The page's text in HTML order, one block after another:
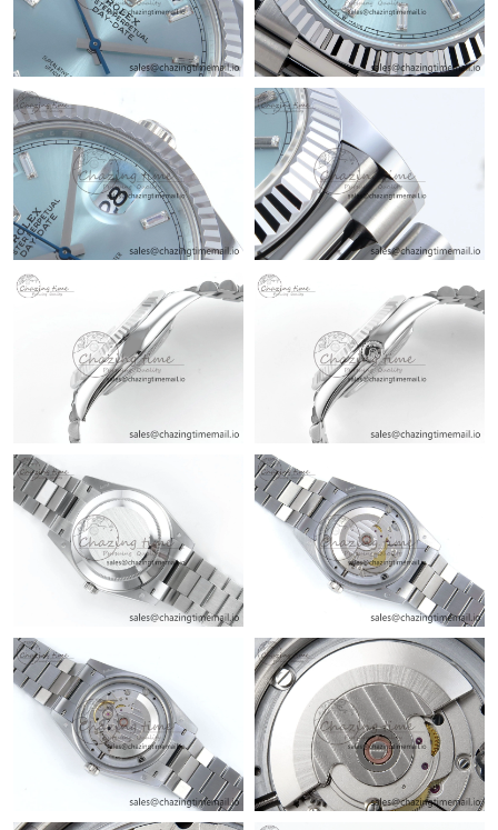
Just Sold: Liam from Sacramento on Jul 25, 2026 at 9:32 AM.
Just Sold: Rachel from Berlin on Jul 10, 2026 at 10:39 AM.
Just Sold: Nina from Sydney on Jul 02, 2026 at 11:55 AM.
Just Sold: Sam from Toronto on May 16, 2026 at 5:32 PM.
Just Sold: Dana from Hong Kong on Jun 14, 2026 at 7:56 PM.
Just Sold: Oscar from Portland on May 25, 2026 at 4:34 PM.
Just Sold: Diana from Las Vegas on Jun 15, 2026 at 3:03 PM.
Just Sold: Rachel from Phoenix on Jul 19, 2026 at 12:36 PM.
Just Sold: Rachel from Houston on May 25, 2026 at 9:08 AM.
Just Sold: Oscar from Nashville on Jul 22, 2026 at 8:16 AM.
Just Sold: Jade from Paris on Jun 07, 2026 at 10:09 AM.